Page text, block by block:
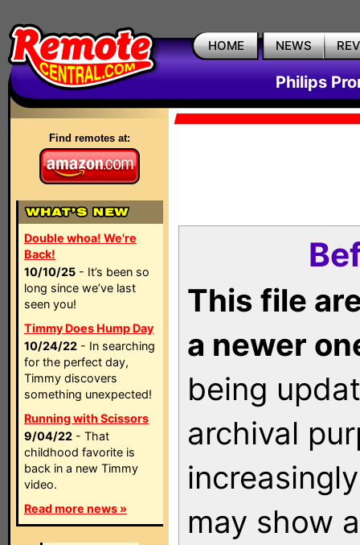
HOME NEWS
Philips
Find remotes at:
Double whoa! We're
Back!
10/10/25 - It’s been so
long since we’ve last
seen you!
Timmy Does Hump Day
10/24/22 - In searching
for the perfect day,
Timmy discovers
something unexpected!
Running with Scissors
9/04/22 - That
childhood favorite is
back in a new Timmy
video.
Read more news »
This file
a newer
being
archival
may show